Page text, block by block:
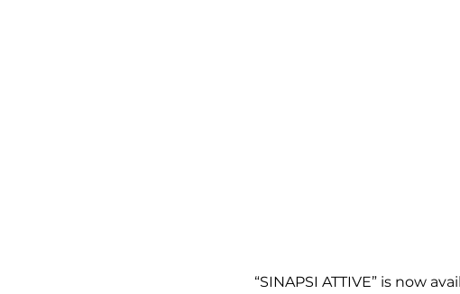
“SINAPSI ATTIVE” is now